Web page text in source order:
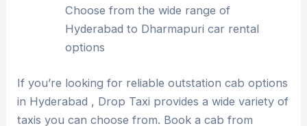
Choose from the wide range of
Hyderabad to Dharmapuri car rental
options
If you’re looking for reliable outstation cab options
in Hyderabad , Drop Taxi provides a wide variety of
taxis you can choose from. Book a cab from